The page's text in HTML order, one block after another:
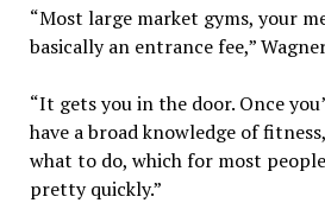
“Most large market gyms, your
basically an entrance fee,”
“It gets you in the door. Once
have a broad knowledge of
what to do, which for most
pretty quickly.”